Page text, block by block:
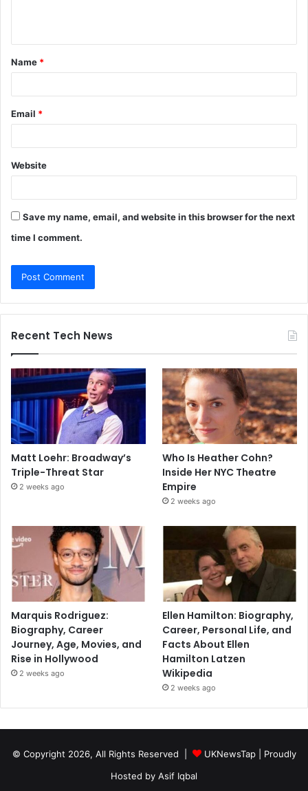
t
*
Name *
Email *
Website
Save my name, email, and website in this browser for the next
time I comment.
Recent Tech News
Matt Loehr: Broadway’s
Triple-Threat Star
2 weeks ago
Who Is Heather Cohn?
Inside Her NYC Theatre
Empire
2 weeks ago
Marquis Rodriguez:
Biography, Career
Journey, Age, Movies, and
Rise in Hollywood
2 weeks ago
Ellen Hamilton: Biography,
Career, Personal Life, and
Facts About Ellen
Hamilton Latzen
Wikipedia
2 weeks ago
© Copyright 2026, All Rights Reserved | UKNewsTap| Proudly
Hosted by Asif Iqbal